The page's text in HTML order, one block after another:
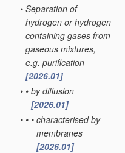
• Separation of
hydrogen or hydrogen
containing gases from
gaseous mixtures,
e.g. purification
[2026.01]
• • by diffusion
[2026.01]
• • • characterised by
membranes
[2026.01]